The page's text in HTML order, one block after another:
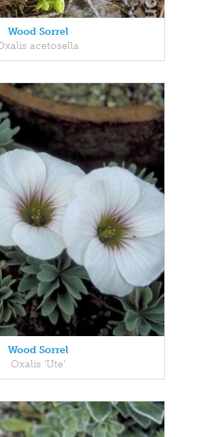
Wood Sorrel
acetosella
Wood Sorrel
Oxalis 'Ute'